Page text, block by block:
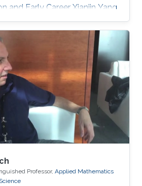
and Early Career Xianjin Yang
degree in Software
Chongqing University of
he obtained his Master with
Science from Zhejiang
in 2014. Later on, Xianjin
second Master's degree in
from KAUST in 2016. He
Professor, Applied Mathematics